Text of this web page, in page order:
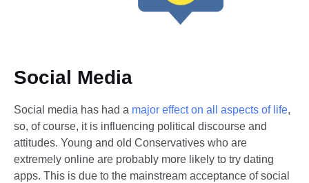
Social Media
Social media has had a major effect on all aspects of life,
so, of course, it is influencing political discourse and
attitudes. Young and old Conservatives who are
extremely online are probably more likely to try dating
apps. This is due to the mainstream acceptance of social